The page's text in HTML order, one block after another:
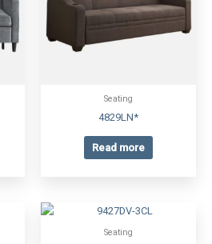
Seating
4829LN*
Read more
Seating